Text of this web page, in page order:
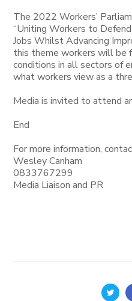
The 2022 Workers’
“Uniting Workers to
Jobs Whilst Advancing
this theme workers will be
conditions in all sectors of
what workers view as a
Media is invited to attend
End
For more information,
Wesley Canham
0833767299
Media Liaison and PR